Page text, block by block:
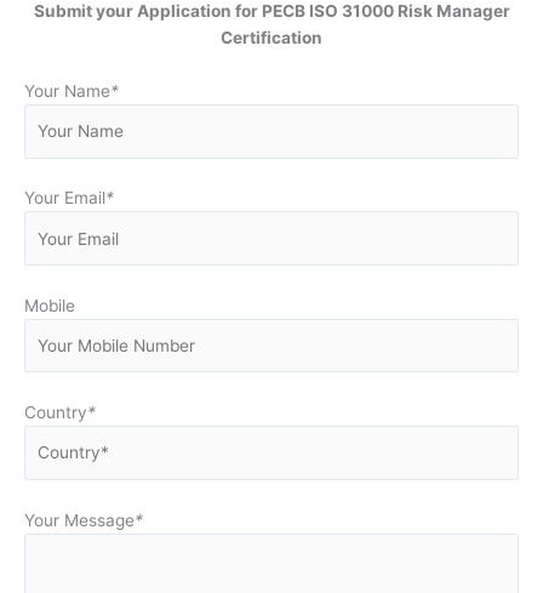
Submit your Application for PECB ISO 31000 Risk Manager
Certification
Your Name*
Your Email*
Mobile
Country*
Your Message*